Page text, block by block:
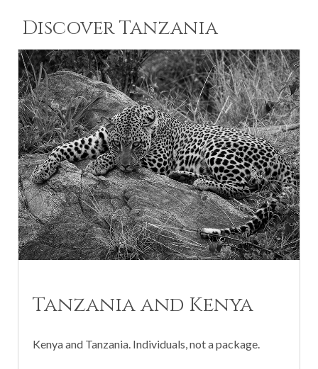
Discover Tanzania
Tanzania and Kenya
Kenya and Tanzania. Individuals, not a package.